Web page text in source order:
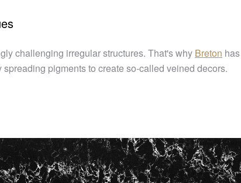
challenging irregular structures. That's why Breton
pigments to create so-called veined decors.